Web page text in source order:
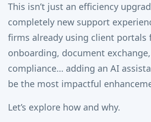
This isn’t just an efficiency
completely new support
firms already using client portals
onboarding, document
compliance… adding an AI
be the most impactful
Let’s explore how and why.